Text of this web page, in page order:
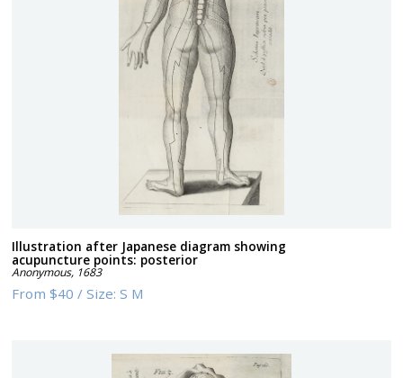
Illustration after Japanese diagram showing
acupuncture points: posterior
Anonymous, 1683
From$40 /Size:S M